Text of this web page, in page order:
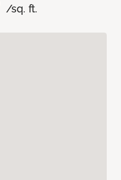
/sq. ft.